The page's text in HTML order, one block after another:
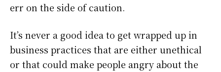
err on the side of caution.
It’s never a good idea to get wrapped up in
business practices that are either unethical
or that could make people angry about the